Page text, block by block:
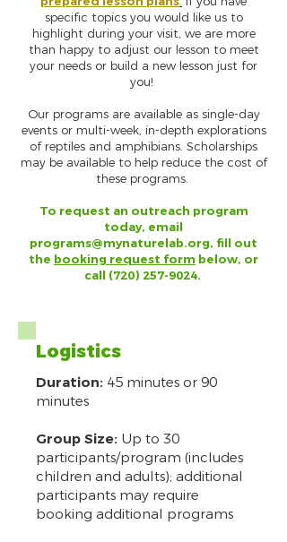
specific topics you would like us to
highlight during your visit, we are more
than happy to adjust our lesson to meet
your needs or build a new lesson just for
you!
Our programs are available as single-day
events or multi-week, in-depth explorations
of reptiles and amphibians. Scholarships
may be available to help reduce the cost of
these programs.
To request an outreach program
today, email
programs@mynaturelab.org, fill out
the booking request form below, or
call (720) 257-9024.
Logistics
Duration: 45 minutes or 90
minutes
Group Size: Up to 30
participants/program (includes
children and adults); additional
participants may require
booking additional programs